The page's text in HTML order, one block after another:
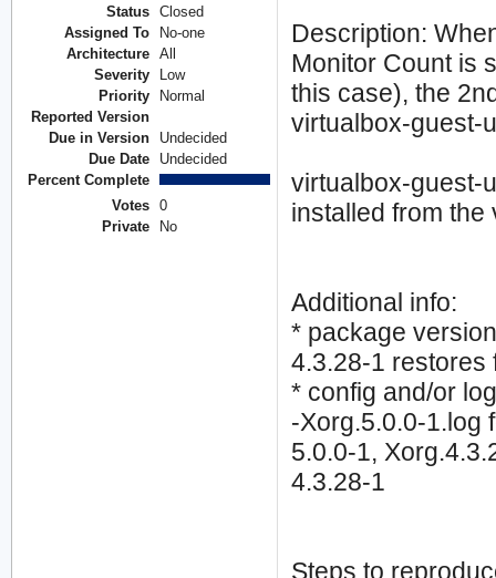
Status
Closed
Assigned To
No-one
Architecture
All
Severity
Low
Priority
Normal
Reported Version
Due in Version
Undecided
Due Date
Undecided
Percent Complete
Votes
0
Private
No
Description:
Monitor Count is
this case), the
virtualbox-guest-
virtualbox-guest-
installed from
Additional info:
* package
4.3.28-1 restores
* config and/or
-Xorg.5.0.0-1.log
5.0.0-1,
4.3.28-1
Steps to